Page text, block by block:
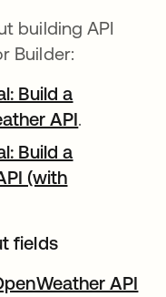
building API
Builder:
Build a
APIopens in
.
Build a
(with
tab
fields
API